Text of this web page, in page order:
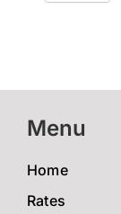
Menu
Home
Rates